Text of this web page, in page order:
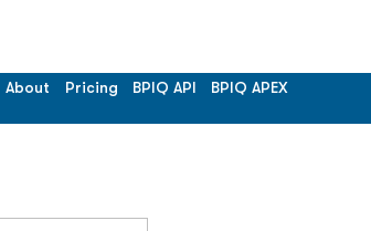
About Pricing BPIQ API BPIQ APEX